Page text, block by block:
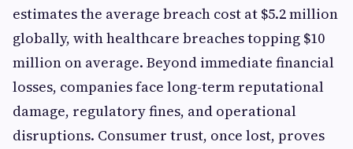
estimates the average breach cost at $5.2 million
globally, with healthcare breaches topping $10
million on average. Beyond immediate financial
losses, companies face long-term reputational
damage, regulatory fines, and operational
disruptions. Consumer trust, once lost, proves